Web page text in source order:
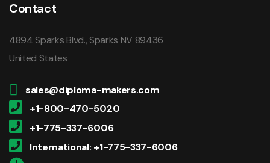
Contact
4894 Sparks Blvd., Sparks NV 89436
United States
sales@diploma-makers.com
+1-800-470-5020
+1-775-337-6006
International: +1-775-337-6006